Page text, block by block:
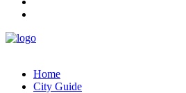
Home
City Guide